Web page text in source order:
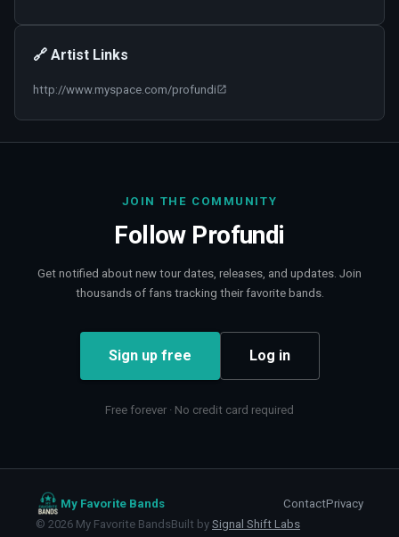
🔗 Artist Links
http://www.myspace.com/profundi
JOIN THE COMMUNITY
Follow Profundi
Get notified about new tour dates, releases, and updates. Join
thousands of fans tracking their favorite bands.
Sign up free Log in
Free forever · No credit card required
My Favorite Bands ContactPrivacy
© 2026 My Favorite BandsBuilt by Signal Shift Labs